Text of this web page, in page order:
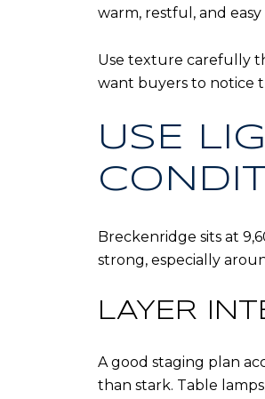
warm, restful, and easy
Use texture carefully
want buyers to notice
USE
Breckenridge sits at
strong, especially
LAYER
A good staging plan
than stark. Table